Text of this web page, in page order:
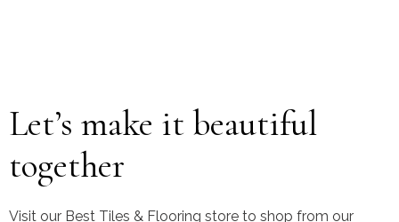
Let’s make it beautiful
together
Visit our Best Tiles & Flooring store to shop from our